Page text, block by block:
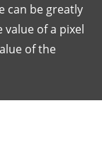
can be greatly
of a pixel
of the